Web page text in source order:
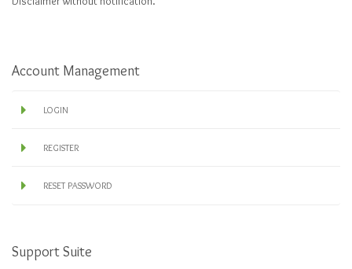
Account Management
LOGIN
REGISTER
RESET PASSWORD
Support Suite